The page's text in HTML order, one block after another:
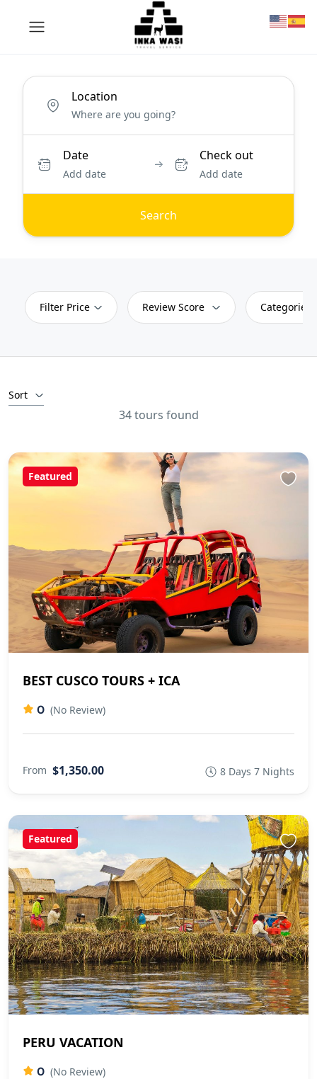
Location
Date
Add date
Check out
Add date
Search
Filter Price Review Score Categories
Sort
34 tours found
Featured
BEST CUSCO TOURS + ICA
0 (No Review)
From $1,350.00 8 Days 7 Nights
Featured
PERU VACATION
0 (No Review)